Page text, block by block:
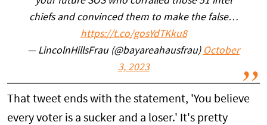
chiefs and convinced them to make the false…
https://t.co/gosYdTKku8
— LincolnHillsFrau (@bayareahausfrau) October
3, 2023
That tweet ends with the statement, 'You believe
every voter is a sucker and a loser.' It's pretty